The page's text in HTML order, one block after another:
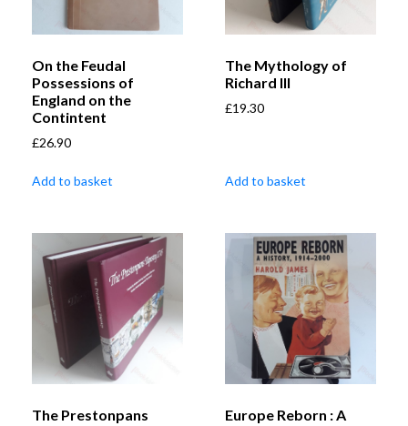
On the Feudal
Possessions of
England on the
Contintent
£26.90
Add to basket
The Mythology of
Richard III
£19.30
Add to basket
The Prestonpans
Europe Reborn : A